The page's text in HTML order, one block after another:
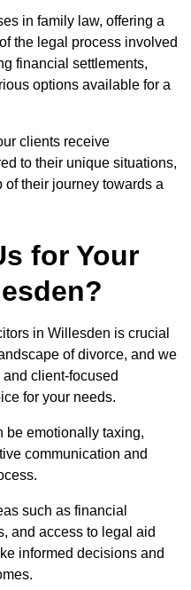
in family law, offering a
the legal process involved
financial settlements,
options available for a
clients receive
to their unique situations,
of their journey towards a
for Your
in Willesden is crucial
of divorce, and we
client-focused
for your needs.
be emotionally taxing,
communication and
such as financial
and access to legal aid
informed decisions and